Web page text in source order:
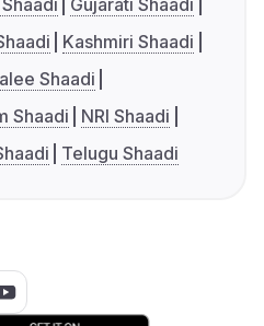
Gujarati Shaadi
Kashmiri Shaadi
Shaadi
Shaadi
NRI Shaadi
Telugu Shaadi